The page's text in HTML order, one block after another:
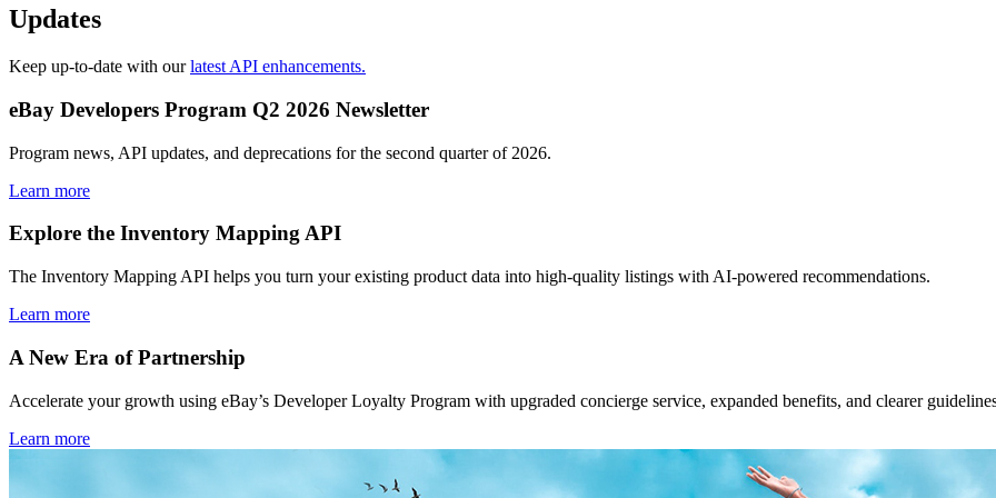
Updates
Keep up-to-date with ourlatest API enhancements.
eBay Developers Program Q2 2026 Newsletter
Program news, API updates, and deprecations for the second quarter of 2026.
Learn more
Explore the Inventory Mapping API
The Inventory Mapping API helps you turn your existing product data into high-quality listings with AI-powered recommendations.
Learn more
A New Era of Partnership
Accelerate your growth using eBay’s Developer Loyalty Program with upgraded concierge service, expanded benefits, and clearer
Learn more